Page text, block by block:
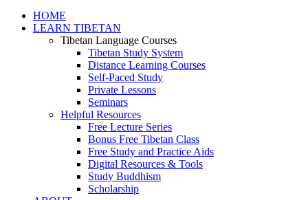
HOME
LEARN TIBETAN
Tibetan Language Courses
Tibetan Study System
Distance Learning Courses
Self-Paced Study
Private Lessons
Seminars
Helpful Resources
Free Lecture Series
Bonus Free Tibetan Class
Free Study and Practice Aids
Digital Resources & Tools
Study Buddhism
Scholarship